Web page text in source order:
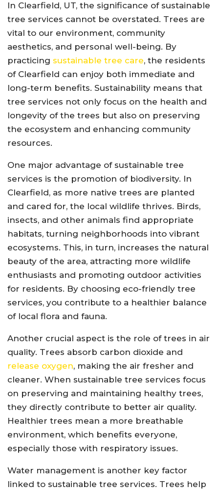
In Clearfield, UT, the significance of sustainable
tree services cannot be overstated. Trees are
vital to our environment, community
aesthetics, and personal well-being. By
practicing sustainable tree care, the residents
of Clearfield can enjoy both immediate and
long-term benefits. Sustainability means that
tree services not only focus on the health and
longevity of the trees but also on preserving
the ecosystem and enhancing community
resources.
One major advantage of sustainable tree
services is the promotion of biodiversity. In
Clearfield, as more native trees are planted
and cared for, the local wildlife thrives. Birds,
insects, and other animals find appropriate
habitats, turning neighborhoods into vibrant
ecosystems. This, in turn, increases the natural
beauty of the area, attracting more wildlife
enthusiasts and promoting outdoor activities
for residents. By choosing eco-friendly tree
services, you contribute to a healthier balance
of local flora and fauna.
Another crucial aspect is the role of trees in air
quality. Trees absorb carbon dioxide and
release oxygen, making the air fresher and
cleaner. When sustainable tree services focus
on preserving and maintaining healthy trees,
they directly contribute to better air quality.
Healthier trees mean a more breathable
environment, which benefits everyone,
especially those with respiratory issues.
Water management is another key factor
linked to sustainable tree services. Trees help